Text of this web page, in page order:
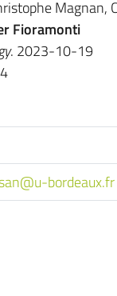
Magnan,
Fioramonti
. 2023-10-19